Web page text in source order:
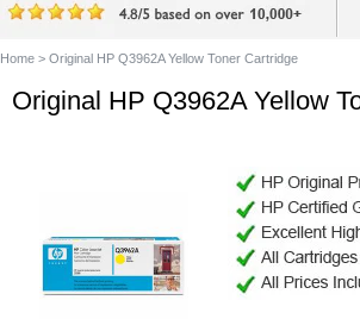
Home > Original HP Q3962A Yellow Toner Cartridge
Original HP Q3962A Yellow